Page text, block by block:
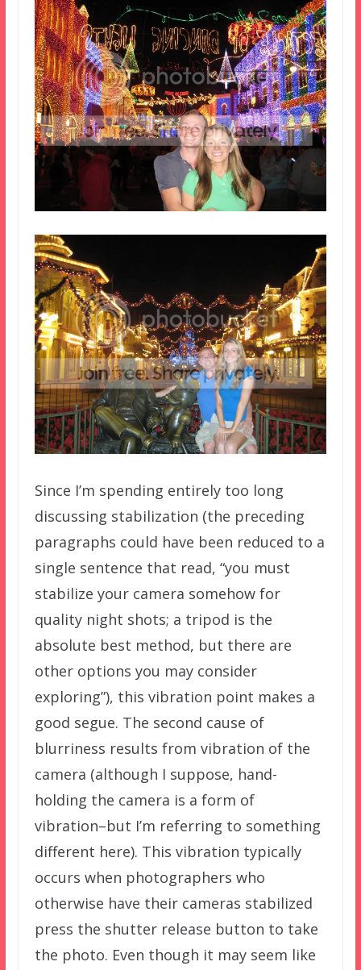
Since I’m spending entirely too long
discussing stabilization (the preceding
paragraphs could have been reduced to a
single sentence that read, “you must
stabilize your camera somehow for
quality night shots; a tripod is the
absolute best method, but there are
other options you may consider
exploring”), this vibration point makes a
good segue. The second cause of
blurriness results from vibration of the
camera (although I suppose, hand-
holding the camera is a form of
vibration–but I’m referring to something
different here). This vibration typically
occurs when photographers who
otherwise have their cameras stabilized
press the shutter release button to take
the photo. Even though it may seem like